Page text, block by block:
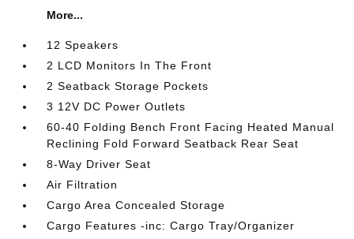
More...
12 Speakers
2 LCD Monitors In The Front
2 Seatback Storage Pockets
3 12V DC Power Outlets
60-40 Folding Bench Front Facing Heated Manual
Reclining Fold Forward Seatback Rear Seat
8-Way Driver Seat
Air Filtration
Cargo Area Concealed Storage
Cargo Features -inc: Cargo Tray/Organizer